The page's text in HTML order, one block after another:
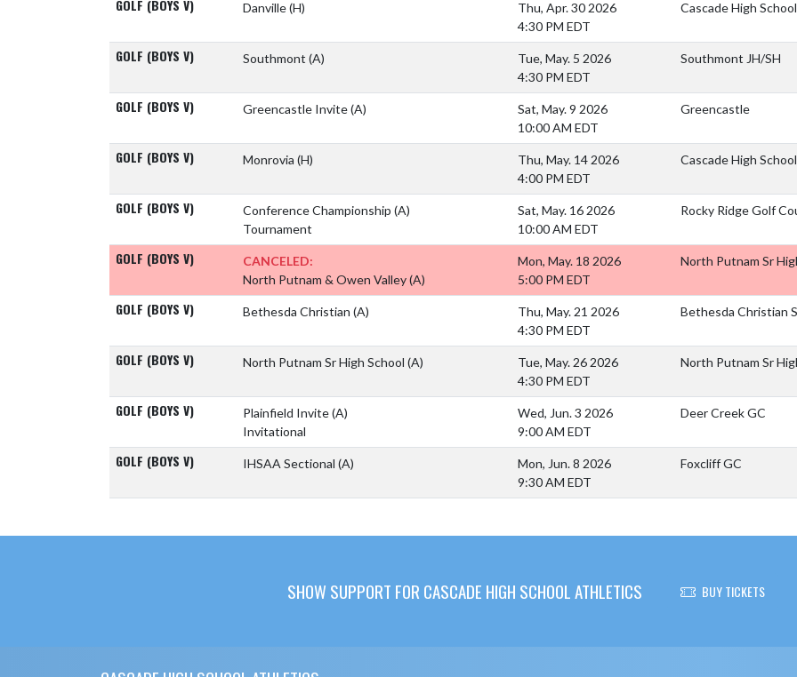
GOLF (BOYS V) Danville(H)
Thu, Apr. 30 2026
4:30 PM EDT
Cascade High School
GOLF (BOYS V) Southmont (A)
Tue, May. 5 2026
4:30 PM EDT
Southmont JH/SH
GOLF (BOYS V) Greencastle Invite(A)
Sat, May. 9 2026
10:00 AM EDT
Greencastle
GOLF (BOYS V) Monrovia (H)
Thu, May. 14 2026
4:00 PM EDT
Cascade High School
GOLF (BOYS V) Conference Championship (A)
Tournament
Sat, May. 16 2026
10:00 AM EDT
Rocky Ridge Golf
GOLF (BOYS V)
CANCELED:
North Putnam & Owen Valley(A)
Mon, May. 18 2026
5:00 PM EDT
North Putnam Sr
GOLF (BOYS V) Bethesda Christian (A)
Thu, May. 21 2026
4:30 PM EDT
Bethesda Christian
GOLF (BOYS V) North Putnam Sr High School (A)
Tue, May. 26 2026
4:30 PM EDT
North Putnam Sr
GOLF (BOYS V) Plainfield Invite(A)
Invitational
Wed, Jun. 3 2026
9:00 AM EDT
Deer Creek GC
GOLF (BOYS V) IHSAA Sectional (A)
Mon, Jun. 8 2026
9:30 AM EDT
Foxcliff GC
SHOW SUPPORT FOR CASCADE HIGH SCHOOL ATHLETICS BUY TICKETS